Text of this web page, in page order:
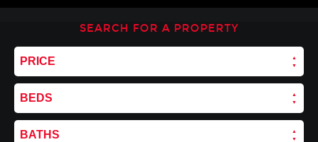
SEARCH FOR A PROPERTY
PRICE
BEDS
BATHS